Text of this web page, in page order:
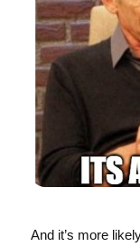
And it’s more